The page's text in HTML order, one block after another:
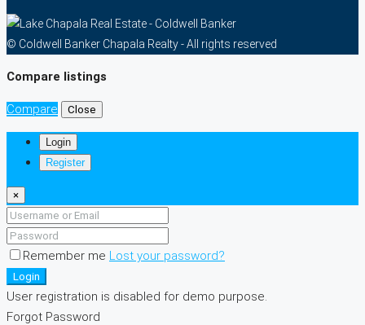
© Coldwell Banker Chapala Realty - All rights reserved
Compare listings
Compare Close
Login
Register
×
Remember me Lost your password?
Login
User registration is disabled for demo purpose.
Forgot Password